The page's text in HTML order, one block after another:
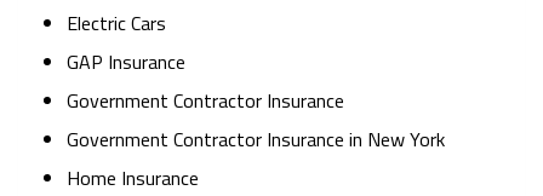
Electric Cars
GAP Insurance
Government Contractor Insurance
Government Contractor Insurance in New York
Home Insurance